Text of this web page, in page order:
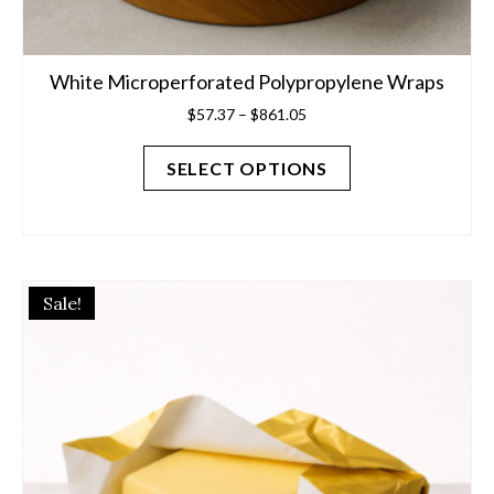
White Microperforated Polypropylene Wraps
$57.37 – $861.05
$57.37
through
$861.05
SELECT OPTIONS
Sale!